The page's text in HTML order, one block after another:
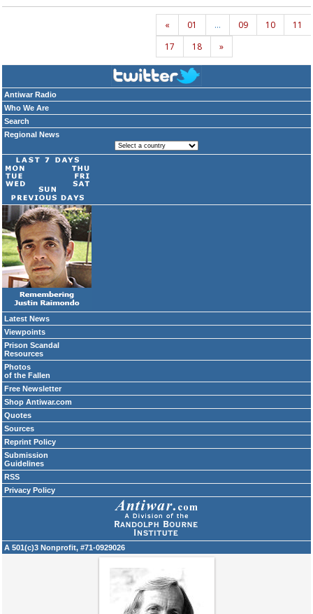
Antiwar Radio
Who We Are
Search
Regional News
Latest News
Viewpoints
Prison Scandal
Resources
Photos
of the Fallen
Free Newsletter
Shop Antiwar.com
Quotes
Sources
Reprint Policy
Submission
Guidelines
RSS
Privacy Policy
A 501(c)3 Nonprofit, #71-0929026
« 01 … 09 10
11
17
18 »